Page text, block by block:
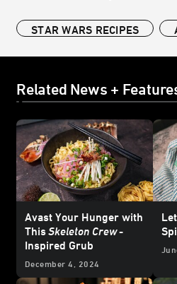
STAR WARS RECIPES
Related News +
Avast Your Hunger with
ThisSkeleton Crew-
Inspired Grub
December 4, 2024